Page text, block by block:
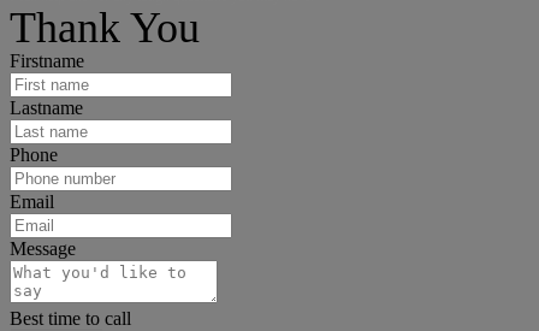
Thank You
Firstname
Lastname
Phone
Email
Message
Best time to call